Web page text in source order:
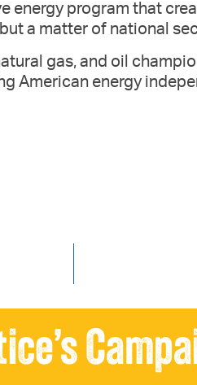
program that
a matter of national
gas, and oil
American energy